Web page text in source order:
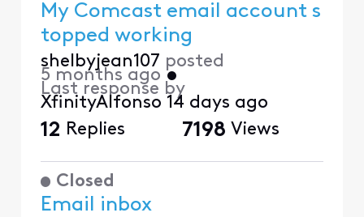
My Comcast email account s
topped working
shelbyjean107 posted
5 months ago •
Last response by
XfinityAlfonso 14 days ago
12 Replies 7198 Views
Closed
Email inbox